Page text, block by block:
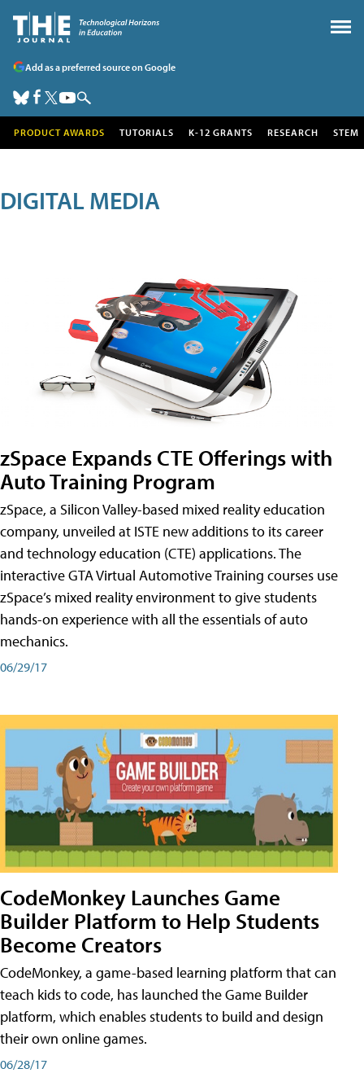
Add as a preferred source on Google
PRODUCT AWARDS TUTORIALS K-12 GRANTS RESEARCH STEM
DIGITAL MEDIA
zSpace Expands CTE Offerings with
Auto Training Program
zSpace, a Silicon Valley-based mixed reality education
company, unveiled at ISTE new additions to its career
and technology education (CTE) applications. The
interactive GTA Virtual Automotive Training courses use
zSpace’s mixed reality environment to give students
hands-on experience with all the essentials of auto
mechanics.
06/29/17
CodeMonkey Launches Game
Builder Platform to Help Students
Become Creators
CodeMonkey, a game-based learning platform that can
teach kids to code, has launched the Game Builder
platform, which enables students to build and design
their own online games.
06/28/17